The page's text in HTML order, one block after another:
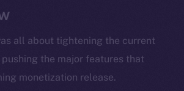
all about tightening the current
the major features that
monetization release.